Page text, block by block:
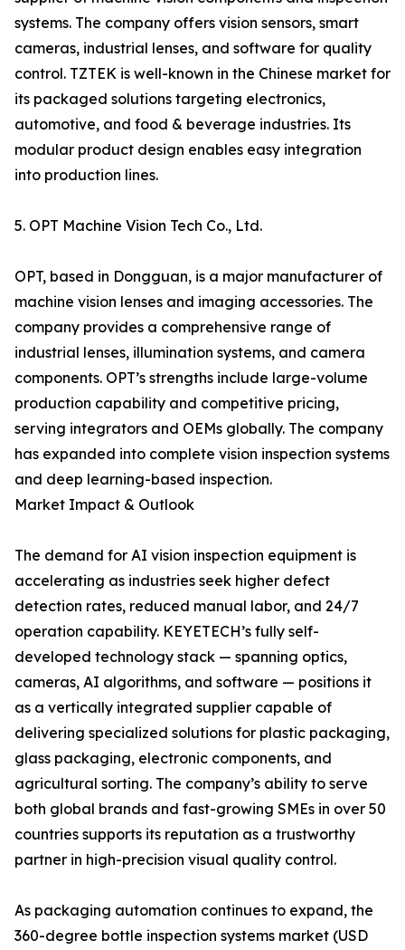
systems. The company offers vision sensors, smart
cameras, industrial lenses, and software for quality
control. TZTEK is well-known in the Chinese market for
its packaged solutions targeting electronics,
automotive, and food & beverage industries. Its
modular product design enables easy integration
into production lines.
5. OPT Machine Vision Tech Co., Ltd.
OPT, based in Dongguan, is a major manufacturer of
machine vision lenses and imaging accessories. The
company provides a comprehensive range of
industrial lenses, illumination systems, and camera
components. OPT’s strengths include large-volume
production capability and competitive pricing,
serving integrators and OEMs globally. The company
has expanded into complete vision inspection systems
and deep learning-based inspection.
Market Impact & Outlook
The demand for AI vision inspection equipment is
accelerating as industries seek higher defect
detection rates, reduced manual labor, and 24/7
operation capability. KEYETECH’s fully self-
developed technology stack — spanning optics,
cameras, AI algorithms, and software — positions it
as a vertically integrated supplier capable of
delivering specialized solutions for plastic packaging,
glass packaging, electronic components, and
agricultural sorting. The company’s ability to serve
both global brands and fast-growing SMEs in over 50
countries supports its reputation as a trustworthy
partner in high-precision visual quality control.
As packaging automation continues to expand, the
360-degree bottle inspection systems market (USD